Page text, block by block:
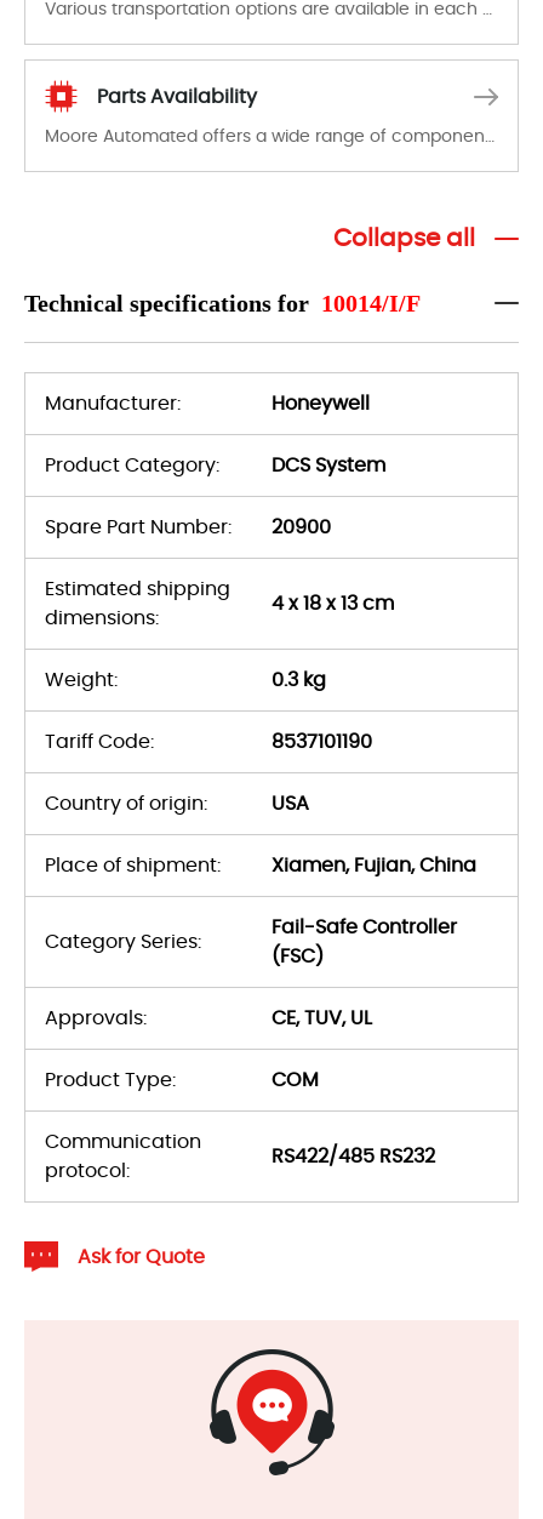
Various transportation options are available in each country. Shipping methods and fees are clearly indicated on all quotations.Various transportation options are available in each country. Shipping methods and fees are clearly indicated on all quotations.
Parts Availability
Moore Automated offers a wide range of components, products and services related to industrial automation. We have a large surplus of stocks and are also distributors of new products from a variety of quality manufacturers.
Collapse all
Technical specifications for 10014/I/F
Manufacturer: Honeywell
Product Category: DCS System
Spare Part Number: 20900
Estimated shipping
dimensions:
4 x 18 x 13 cm
Weight: 0.3 kg
Tariff Code: 8537101190
Country of origin: USA
Place of shipment: Xiamen, Fujian, China
Category Series:
Fail-Safe Controller
(FSC)
Approvals: CE, TUV, UL
Product Type: COM
Communication
protocol:
RS422/485 RS232
Ask for Quote